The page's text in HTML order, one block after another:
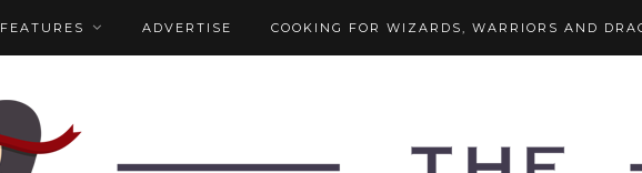
FEATURES ADVERTISE COOKING FOR WIZARDS, WARRIORS AND